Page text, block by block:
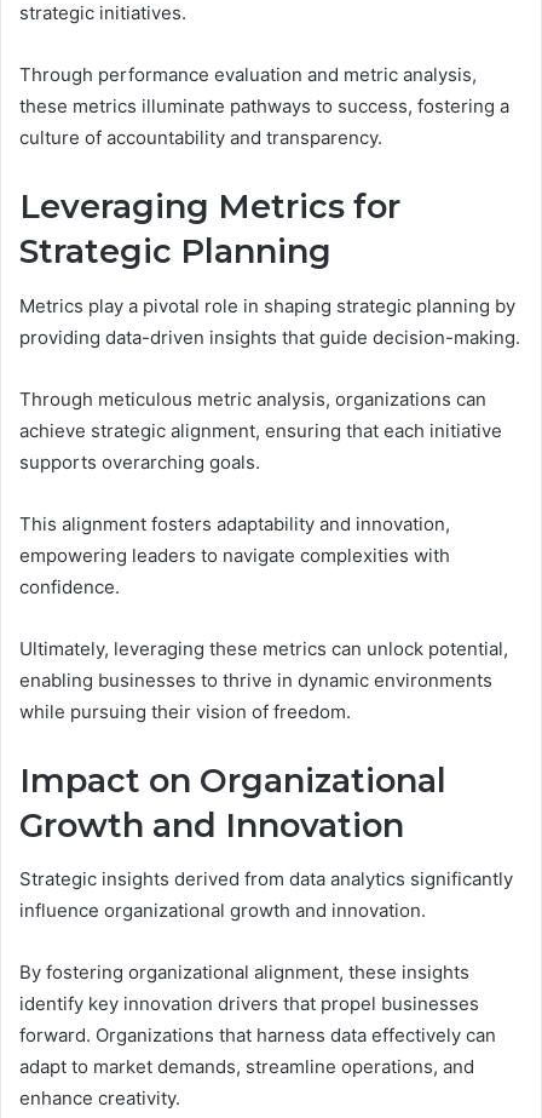
strategic initiatives.
Through performance evaluation and metric analysis,
these metrics illuminate pathways to success, fostering a
culture of accountability and transparency.
Leveraging Metrics for
Strategic Planning
Metrics play a pivotal role in shaping strategic planning by
providing data-driven insights that guide decision-making.
Through meticulous metric analysis, organizations can
achieve strategic alignment, ensuring that each initiative
supports overarching goals.
This alignment fosters adaptability and innovation,
empowering leaders to navigate complexities with
confidence.
Ultimately, leveraging these metrics can unlock potential,
enabling businesses to thrive in dynamic environments
while pursuing their vision of freedom.
Impact on Organizational
Growth and Innovation
Strategic insights derived from data analytics significantly
influence organizational growth and innovation.
By fostering organizational alignment, these insights
identify key innovation drivers that propel businesses
forward. Organizations that harness data effectively can
adapt to market demands, streamline operations, and
enhance creativity.